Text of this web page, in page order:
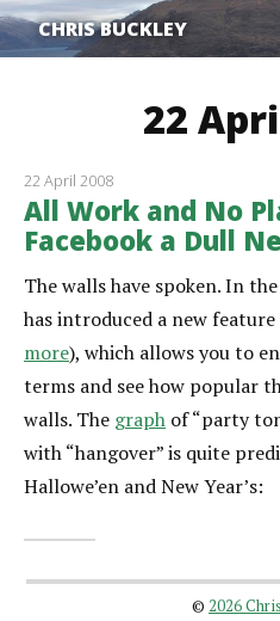
CHRIS BUCKLEY
22
22 April 2008
All Work and No
Facebook a Dull
The walls have spoken. In
has introduced a new
more), which allows you to
terms and see how popular
walls. The graph of “party
with “hangover” is quite
Hallowe’en and New Year’s:
© 2026